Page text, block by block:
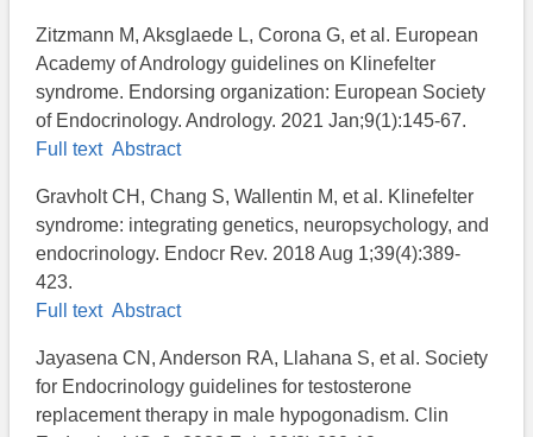
Zitzmann M, Aksglaede L, Corona G, et al. European
Academy of Andrology guidelines on Klinefelter
syndrome. Endorsing organization: European Society
of Endocrinology. Andrology. 2021 Jan;9(1):145-67.
Full text Abstract
Gravholt CH, Chang S, Wallentin M, et al. Klinefelter
syndrome: integrating genetics, neuropsychology, and
endocrinology. Endocr Rev. 2018 Aug 1;39(4):389-
423.
Full text Abstract
Jayasena CN, Anderson RA, Llahana S, et al. Society
for Endocrinology guidelines for testosterone
replacement therapy in male hypogonadism. Clin